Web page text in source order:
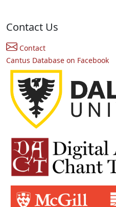
Contact Us
Contact
Cantus Database on Facebook